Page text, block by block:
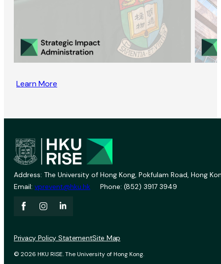
Learn More
Address: The University of Hong Kong, Pokfulam Road, Hong
Email: vprevent@hku.hk Phone: (852) 3917 3949
© 2026 HKU RISE. The University of Hong Kong.
Privacy Policy StatementSite Map